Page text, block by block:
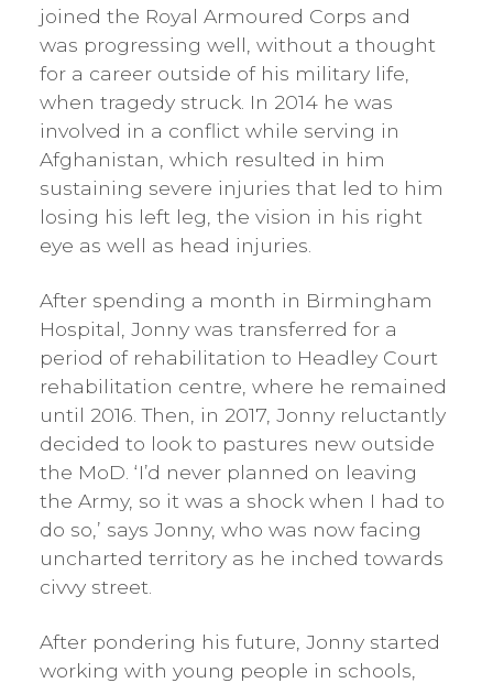
joined the Royal Armoured Corps and
was progressing well, without a thought
for a career outside of his military life,
when tragedy struck. In 2014 he was
involved in a conflict while serving in
Afghanistan, which resulted in him
sustaining severe injuries that led to him
losing his left leg, the vision in his right
eye as well as head injuries.
After spending a month in Birmingham
Hospital, Jonny was transferred for a
period of rehabilitation to Headley Court
rehabilitation centre, where he remained
until 2016. Then, in 2017, Jonny reluctantly
decided to look to pastures new outside
the MoD. ‘I’d never planned on leaving
the Army, so it was a shock when I had to
do so,’ says Jonny, who was now facing
uncharted territory as he inched towards
civvy street.
After pondering his future, Jonny started
working with young people in schools,